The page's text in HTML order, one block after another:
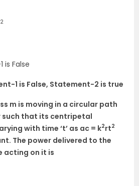
2
is False
1 is False, Statement-2 is true
m is moving in a circular path
that its centripetal
with time ‘t’ as ac = k2rt2
The power delivered to the
acting on it is